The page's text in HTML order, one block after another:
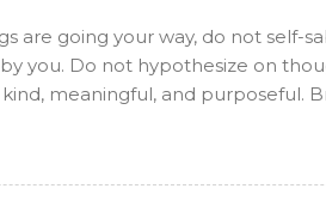
are going your way, do not self-
you. Do not hypothesize on
meaningful, and purposeful.
turning from deep ocean blue to
of a hurricane, while others
the shore, they shape it over